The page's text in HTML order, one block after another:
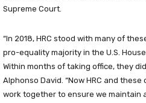
Supreme Court.
“In 2018, HRC stood with many of
pro-equality majority in the U.S.
Within months of taking office, they
Alphonso David. “Now HRC and
work together to ensure we maintain